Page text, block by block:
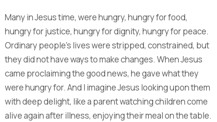
Many in Jesus time, were hungry, hungry for food,
hungry for justice, hungry for dignity, hungry for peace.
Ordinary people’s lives were stripped, constrained, but
they did not have ways to make changes. When Jesus
came proclaiming the good news, he gave what they
were hungry for. And I imagine Jesus looking upon them
with deep delight, like a parent watching children come
alive again after illness, enjoying their meal on the table.